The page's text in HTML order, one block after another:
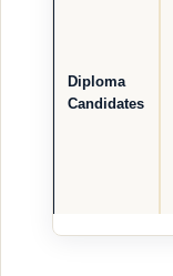
Diploma
Candidates